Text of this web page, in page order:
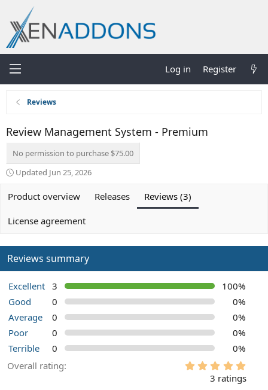
Log in Register
Reviews
Review Management System - Premium
No permission to purchase $75.00
Updated Jun 25, 2026
Product overview Releases Reviews (3)
License agreement
Reviews summary
Excellent 3
100%
Good
0
0%
Average
0
0%
Poor
0
0%
Terrible
0
0%
Overall rating
.
0
3 ratings